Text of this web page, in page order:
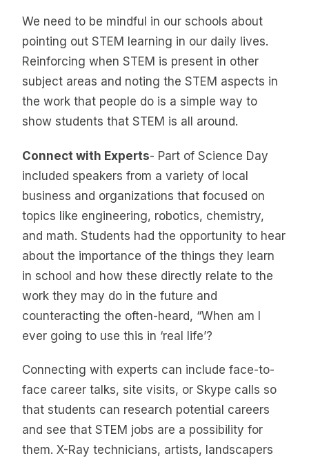
We need to be mindful in our schools about
pointing out STEM learning in our daily lives.
Reinforcing when STEM is present in other
subject areas and noting the STEM aspects in
the work that people do is a simple way to
show students that STEM is all around.
Connect with Experts- Part of Science Day
included speakers from a variety of local
business and organizations that focused on
topics like engineering, robotics, chemistry,
and math. Students had the opportunity to hear
about the importance of the things they learn
in school and how these directly relate to the
work they may do in the future and
counteracting the often-heard, “When am I
ever going to use this in ‘real life’?
Connecting with experts can include face-to-
face career talks, site visits, or Skype calls so
that students can research potential careers
and see that STEM jobs are a possibility for
them. X-Ray technicians, artists, landscapers